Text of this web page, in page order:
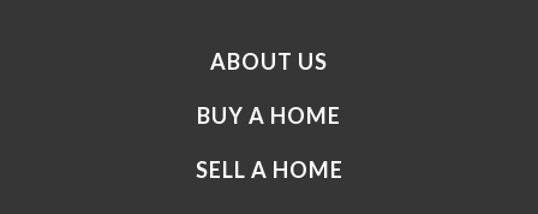
ABOUT US
BUY A HOME
SELL A HOME